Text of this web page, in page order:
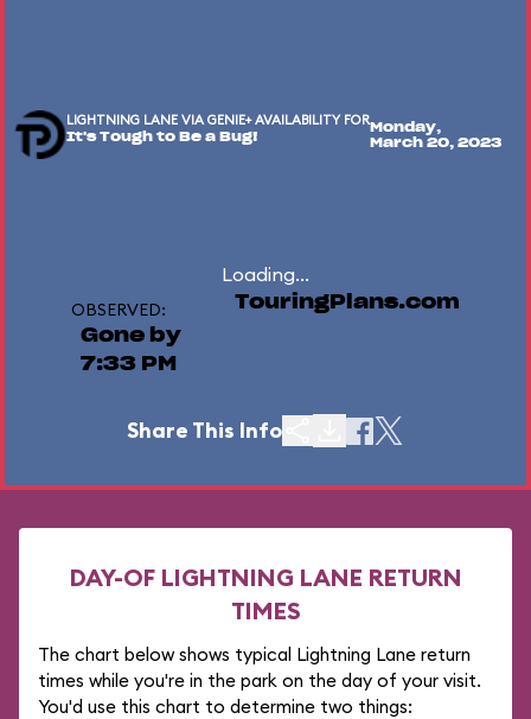
LIGHTNING LANE VIA GENIE+ AVAILABILITY FOR
It's Tough to Be a Bug!
Monday,
March 20, 2023
Loading...
OBSERVED:
Gone by
7:33 PM
TouringPlans.com
Share This Info
DAY-OF LIGHTNING LANE RETURN
TIMES
The chart below shows typical Lightning Lane return
times while you're in the park on the day of your visit.
You'd use this chart to determine two things: